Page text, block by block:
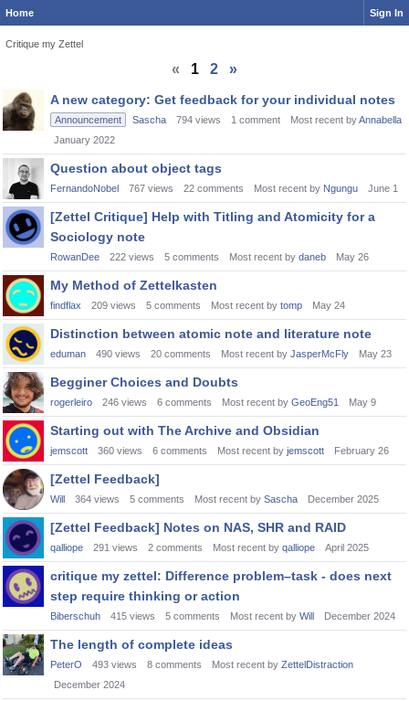
Home Sign In
Critique my Zettel
« 1 2
»
Discussion
List
A new category: Get feedback for your individual notes
Announcement Sascha 794 views 1 comment Most recent byAnnabella
January 2022
Question about object tags
FernandoNobel 767 views 22 comments Most recent by Ngungu June 1
[Zettel Critique] Help with Titling and Atomicity for a
Sociology note
RowanDee 222 views 5 comments Most recent by daneb May 26
My Method of Zettelkasten
findflax 209 views 5 comments Most recent by tomp May 24
Distinction between atomic note and literature note
eduman 490 views 20 comments Most recent by JasperMcFly May 23
Begginer Choices and Doubts
rogerleiro 246 views 6 comments Most recent by GeoEng51 May 9
Starting out with The Archive and Obsidian
jemscott 360 views 6 comments Most recent by jemscott February 26
[Zettel Feedback]
Will 364 views 5 comments Most recent by Sascha December 2025
[Zettel Feedback] Notes on NAS, SHR and RAID
qalliope 291 views 2 comments Most recent by qalliope April 2025
critique my zettel: Difference problem–task - does next
step require thinking or action
Biberschuh 415 views 5 comments Most recent by Will December 2024
The length of complete ideas
PeterO 493 views 8 comments Most recent by ZettelDistraction
December 2024